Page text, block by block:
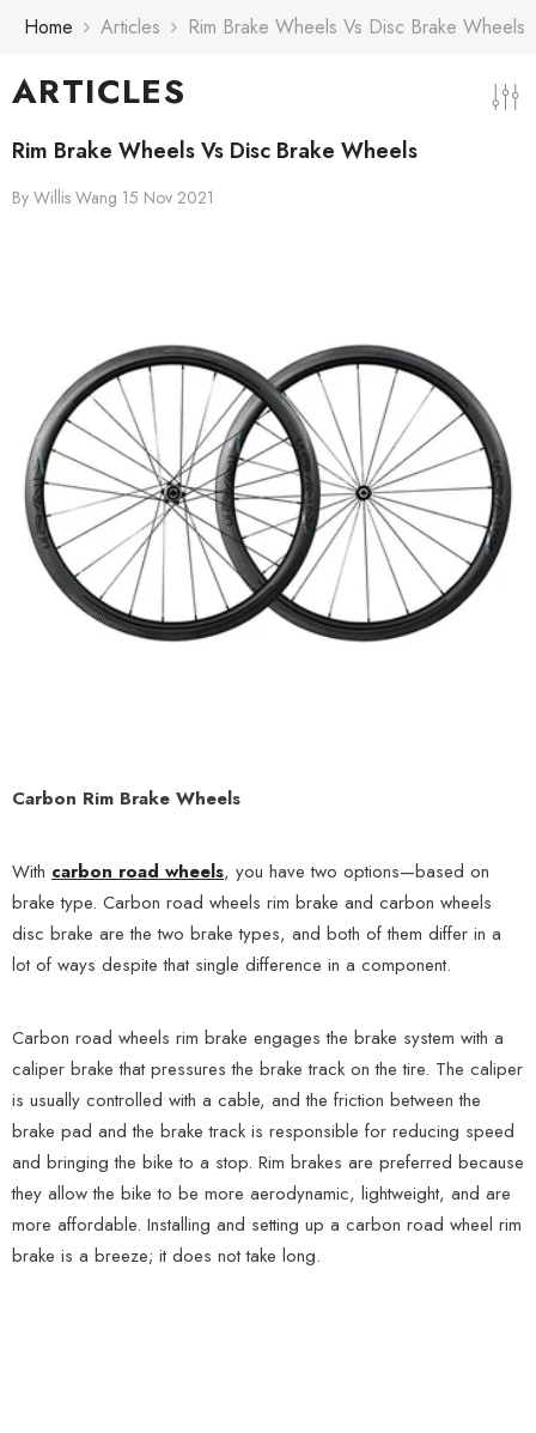
Skip To Content
Home Articles Rim Brake Wheels Vs Disc Brake Wheels
ARTICLES
Rim Brake Wheels Vs Disc Brake Wheels
By Willis Wang 15 Nov 2021
Carbon Rim Brake Wheels
With carbon road wheels, you have two options—based on
brake type. Carbon road wheels rim brake and carbon wheels
disc brake are the two brake types, and both of them differ in a
lot of ways despite that single difference in a component.
Carbon road wheels rim brake engages the brake system with a
caliper brake that pressures the brake track on the tire. The caliper
is usually controlled with a cable, and the friction between the
brake pad and the brake track is responsible for reducing speed
and bringing the bike to a stop. Rim brakes are preferred because
they allow the bike to be more aerodynamic, lightweight, and are
more affordable. Installing and setting up a carbon road wheel rim
brake is a breeze; it does not take long.